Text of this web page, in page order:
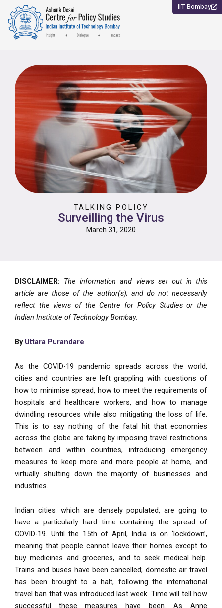
content
IIT Bombay
TALKING POLICY
Surveilling the Virus
March 31, 2020
DISCLAIMER: The information and views set out in this
article are those of the author(s); and do not necessarily
reflect the views of the Centre for Policy Studies or the
Indian Institute of Technology Bombay.
By Uttara Purandare
As the COVID-19 pandemic spreads across the world,
cities and countries are left grappling with questions of
how to minimise spread, how to meet the requirements of
hospitals and healthcare workers, and how to manage
dwindling resources while also mitigating the loss of life.
This is to say nothing of the fatal hit that economies
across the globe are taking by imposing travel restrictions
between and within countries, introducing emergency
measures to keep more and more people at home, and
virtually shutting down the majority of businesses and
industries.
Indian cities, which are densely populated, are going to
have a particularly hard time containing the spread of
COVID-19. Until the 15th of April, India is on ‘lockdown’,
meaning that people cannot leave their homes except to
buy medicines and groceries, and to seek medical help.
Trains and buses have been cancelled; domestic air travel
has been brought to a halt, following the international
travel ban that was introduced last week. Time will tell how
successful these measures have been. As Anne